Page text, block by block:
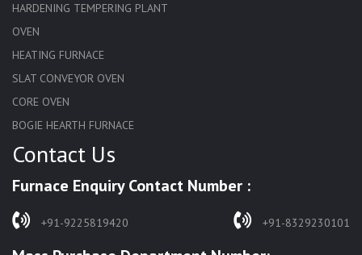
HARDENING TEMPERING PLANT
OVEN
HEATING FURNACE
SLAT CONVEYOR OVEN
CORE OVEN
BOGIE HEARTH FURNACE
HARDENING FURNACE
SOLUTION ANNEALING FURNACE
RAPID QUENCHING FURNACE
Contact Us
Furnace Enquiry Contact Number :
+91-9225819420 +91-8329230101